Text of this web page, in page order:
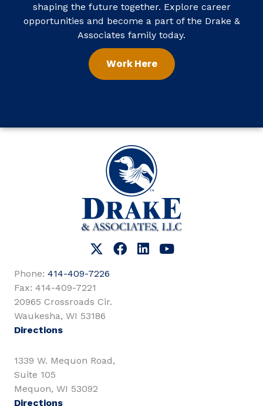
shaping the future together. Explore career
opportunities and become a part of the Drake &
Associates family today.
Work Here
Phone: 414-409-7226
Fax: 414-409-7221
20965 Crossroads Cir.
Waukesha, WI 53186
Directions
1339 W. Mequon Road,
Suite 105
Mequon, WI 53092
Directions